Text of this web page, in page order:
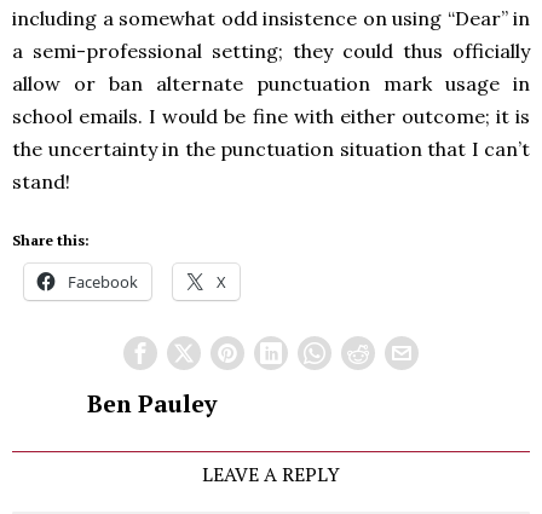
including a somewhat odd insistence on using “Dear” in
a semi-professional setting; they could thus officially
allow or ban alternate punctuation mark usage in
school emails. I would be fine with either outcome; it is
the uncertainty in the punctuation situation that I can’t
stand!
Share this:
Facebook X
Ben Pauley
LEAVE A REPLY